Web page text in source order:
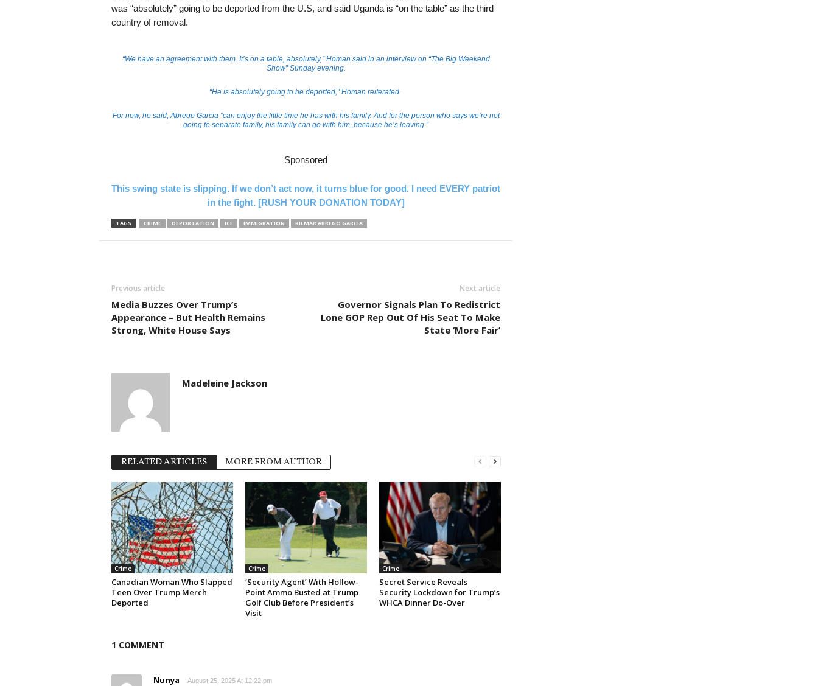
was “absolutely” going to be deported from the U.S, and said Uganda is “on the table” as the third
country of removal.
“We have an agreement with them. It’s on a table, absolutely,” Homan said in an interview on “The Big Weekend
Show” Sunday evening.
“He is absolutely going to be deported,” Homan reiterated.
For now, he said, Abrego Garcia “can enjoy the little time he has with his family. And for the person who says we’re not
going to separate family, his family can go with him, because he’s leaving.”
Sponsored
This swing state is slipping. If we don’t act now, it turns blue for good. I need EVERY patriot
in the fight. [RUSH YOUR DONATION TODAY]
TAGS CRIME DEPORTATION ICE IMMIGRATION KILMAR ABREGO GARCIA
Previous article
Media Buzzes Over Trump’s
Appearance – But Health Remains
Strong, White House Says
Next article
Governor Signals Plan To Redistrict
Lone GOP Rep Out Of His Seat To Make
State ‘More Fair’
Madeleine Jackson
RELATED ARTICLES MORE FROM AUTHOR
Crime
Canadian Woman Who Slapped
Teen Over Trump Merch
Deported
Crime
‘Security Agent’ With Hollow-
Point Ammo Busted at Trump
Golf Club Before President’s
Visit
Crime
Secret Service Reveals
Security Lockdown for Trump’s
WHCA Dinner Do-Over
1 COMMENT
Nunya August 25, 2025 At 12:22 pm